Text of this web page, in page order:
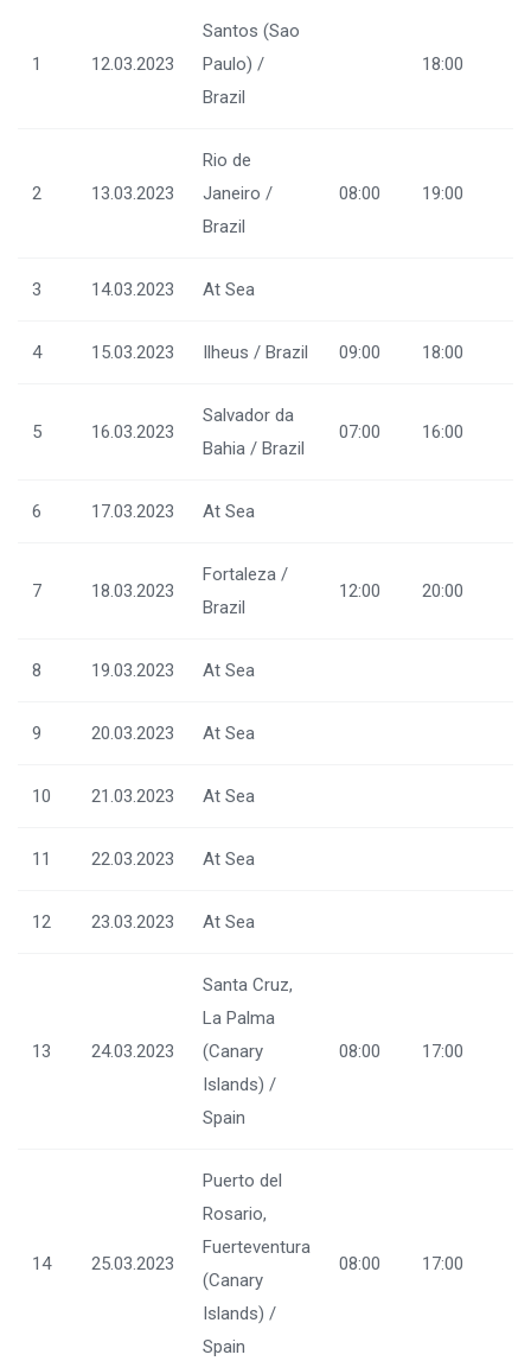
1 12.03.2023
Santos (Sao
Paulo) /
Brazil
18:00
2 13.03.2023
Rio de
Janeiro /
Brazil
08:00 19:00
3 14.03.2023 At Sea
4 15.03.2023 Ilheus / Brazil 09:00 18:00
5 16.03.2023
Salvador da
Bahia / Brazil
07:00 16:00
6 17.03.2023 At Sea
7 18.03.2023
Fortaleza /
Brazil
12:00 20:00
8 19.03.2023 At Sea
9 20.03.2023 At Sea
10 21.03.2023 At Sea
11 22.03.2023 At Sea
12 23.03.2023 At Sea
13 24.03.2023
Santa Cruz,
La Palma
(Canary
Islands) /
Spain
08:00 17:00
14 25.03.2023
Puerto del
Rosario,
Fuerteventura
(Canary
Islands) /
Spain
08:00 17:00